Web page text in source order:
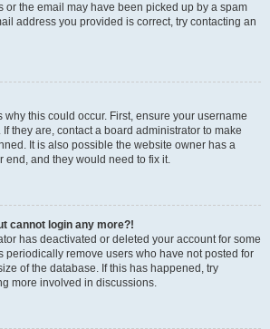
or the email may have been picked up by a spam
address you provided is correct, try contacting an
this could occur. First, ensure your username
they are, contact a board administrator to make
It is also possible the website owner has a
end, and they would need to fix it.
cannot login any more?!
has deactivated or deleted your account for some
periodically remove users who have not posted for
of the database. If this has happened, try
more involved in discussions.